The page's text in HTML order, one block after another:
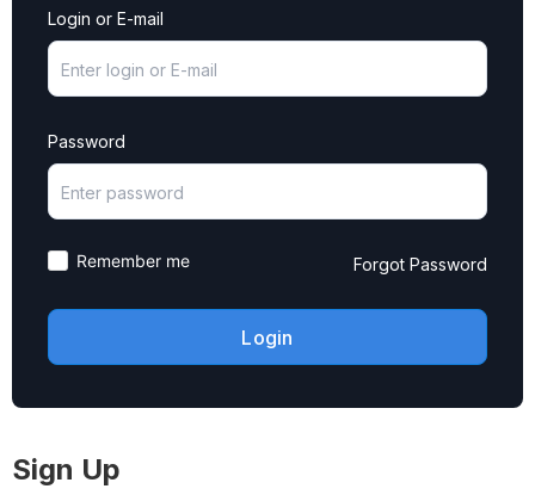
Login or E-mail
Password
Remember me Forgot Password
Sign Up